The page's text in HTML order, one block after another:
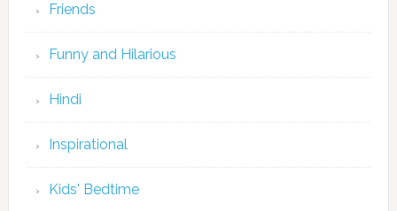
Friends
Funny and Hilarious
Hindi
Inspirational
Kids' Bedtime